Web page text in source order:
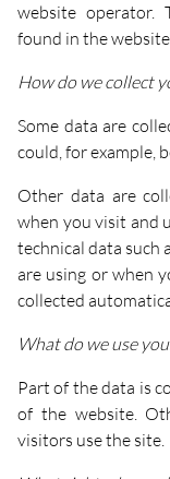
website operator.
found in the
How do we collect
Some data are
could, for example,
Other data are
when you visit and
technical data such
are using or when
collected
What do we use
Part of the data is
of the website.
visitors use the site.